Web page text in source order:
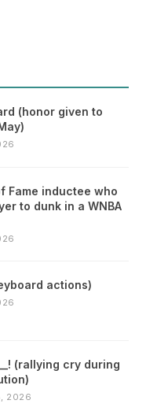
(honor given to
Fame inductee who
to dunk in a WNBA
actions)
(rallying cry during
2026